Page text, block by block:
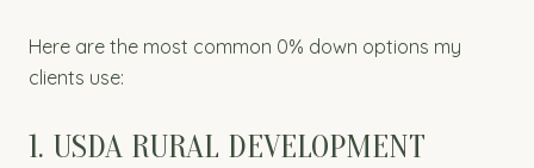
Here are the most common 0% down options my
clients use:
1. USDA RURAL DEVELOPMENT